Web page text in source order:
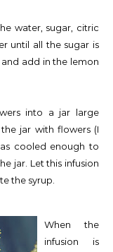
water, sugar, citric
until all the sugar is
add in the lemon
into a jar large
jar with flowers (I
cooled enough to
jar. Let this infusion
the syrup.
When the
infusion is